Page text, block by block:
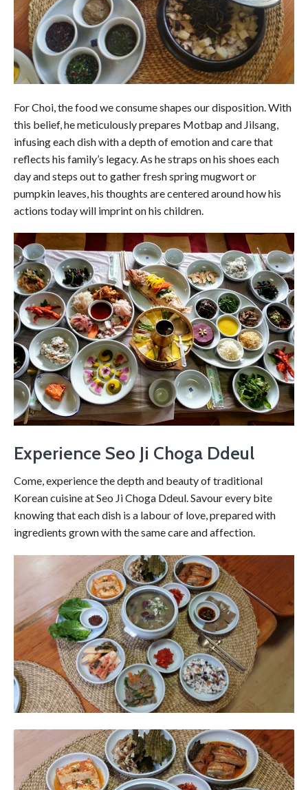
For Choi, the food we consume shapes our disposition. With
this belief, he meticulously prepares Motbap and Jilsang,
infusing each dish with a depth of emotion and care that
reflects his family’s legacy. As he straps on his shoes each
day and steps out to gather fresh spring mugwort or
pumpkin leaves, his thoughts are centered around how his
actions today will imprint on his children.
Experience Seo Ji Choga Ddeul
Come, experience the depth and beauty of traditional
Korean cuisine at Seo Ji Choga Ddeul. Savour every bite
knowing that each dish is a labour of love, prepared with
ingredients grown with the same care and affection.